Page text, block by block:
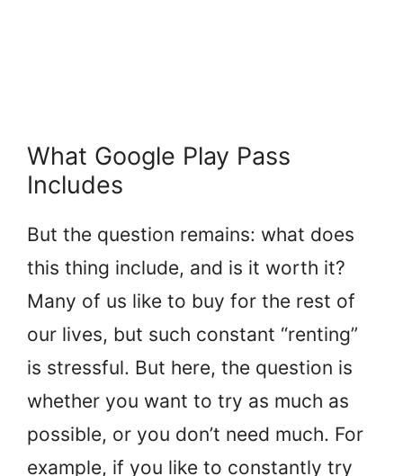
What Google Play Pass
Includes
But the question remains: what does
this thing include, and is it worth it?
Many of us like to buy for the rest of
our lives, but such constant “renting”
is stressful. But here, the question is
whether you want to try as much as
possible, or you don’t need much. For
example, if you like to constantly try